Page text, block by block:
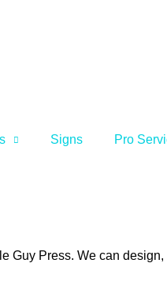
Signs Pro
Guy Press. We can